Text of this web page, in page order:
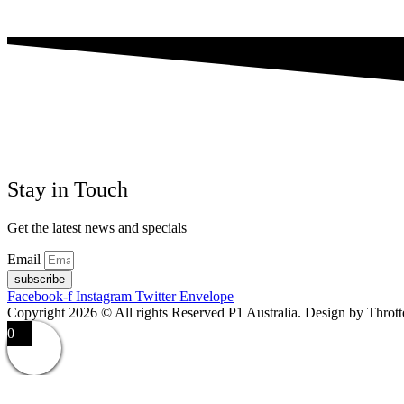
Stay in Touch
Get the latest news and specials
Email
subscribe
Facebook-f Instagram Twitter Envelope
Copyright 2026 © All rights Reserved P1 Australia. Design by
0